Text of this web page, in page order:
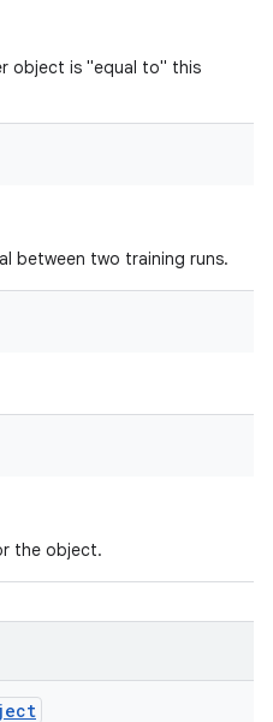
object is "equal to" this
between two training runs.
the object.